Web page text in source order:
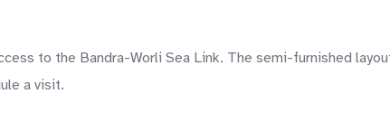
to the Bandra-Worli Sea Link. The semi-furnished
a visit.